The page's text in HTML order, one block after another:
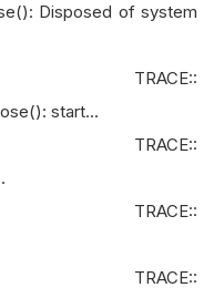
Disposed of system
TRACE::
start...
TRACE::
TRACE::
TRACE::